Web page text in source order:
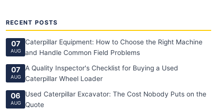
RECENT POSTS
07
AUG
Caterpillar Equipment: How to Choose the Right Machine
and Handle Common Field Problems
07
AUG
A Quality Inspector's Checklist for Buying a Used
Caterpillar Wheel Loader
06
AUG
Used Caterpillar Excavator: The Cost Nobody Puts on the
Quote